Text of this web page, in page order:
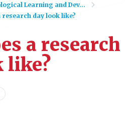
Learning and Dev...
research day look like?
a research
like?